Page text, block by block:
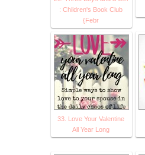
: Children's Book Club
{Febr
33. Love Your Valentine
All Year Long